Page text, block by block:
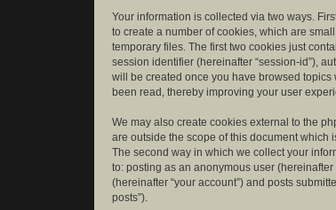
Your information is collected via two ways.
to create a number of cookies, which are
temporary files. The first two cookies just
session identifier (hereinafter “session-id”),
will be created once you have browsed topics
been read, thereby improving your user
We may also create cookies external to the
are outside the scope of this document which
The second way in which we collect your
to: posting as an anonymous user (hereinafter
(hereinafter “your account”) and posts
posts”).